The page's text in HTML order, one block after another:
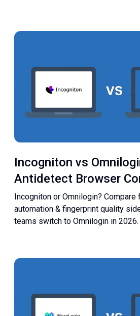
Incogniton vs
Antidetect Browser
Incogniton or Omnilogin? Compare
automation & fingerprint quality
teams switch to Omnilogin in 2026.